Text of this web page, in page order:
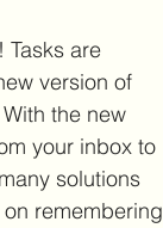
Tasks are
version of
the new
your inbox to
solutions
remembering